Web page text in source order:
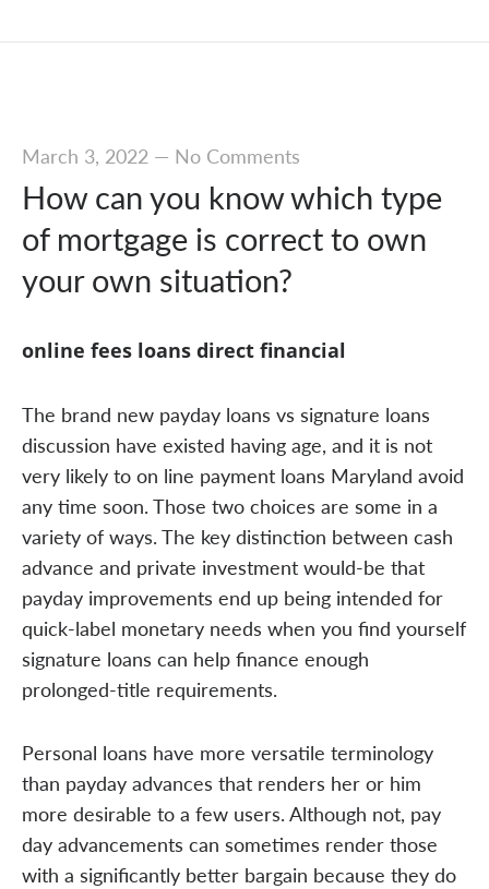
March 3, 2022— No Comments
How can you know which type
of mortgage is correct to own
your own situation?
online fees loans direct financial
The brand new payday loans vs signature loans
discussion have existed having age, and it is not
very likely to on line payment loans Maryland avoid
any time soon. Those two choices are some in a
variety of ways. The key distinction between cash
advance and private investment would-be that
payday improvements end up being intended for
quick-label monetary needs when you find yourself
signature loans can help finance enough
prolonged-title requirements.
Personal loans have more versatile terminology
than payday advances that renders her or him
more desirable to a few users. Although not, pay
day advancements can sometimes render those
with a significantly better bargain because they do